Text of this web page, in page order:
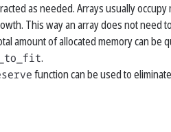
as needed. Arrays usually occupy
This way an array does not need
amount of allocated memory can be
.
function can be used to